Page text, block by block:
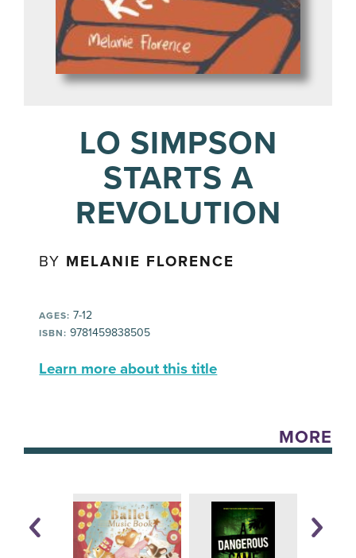
LO SIMPSON
STARTS A
REVOLUTION
BY MELANIE FLORENCE
AGES: 7-12
ISBN: 9781459838505
Learn more about this title
MORE